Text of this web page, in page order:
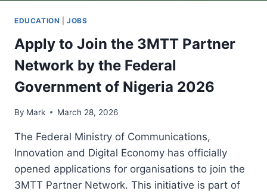
EDUCATION |JOBS
Apply to Join the 3MTT Partner
Network by the Federal
Government of Nigeria 2026
By Mark March 28, 2026
The Federal Ministry of Communications,
Innovation and Digital Economy has officially
opened applications for organisations to join the
3MTT Partner Network. This initiative is part of